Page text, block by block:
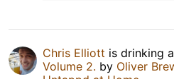
Chris Elliott is drinking a
Volume 2. by Oliver